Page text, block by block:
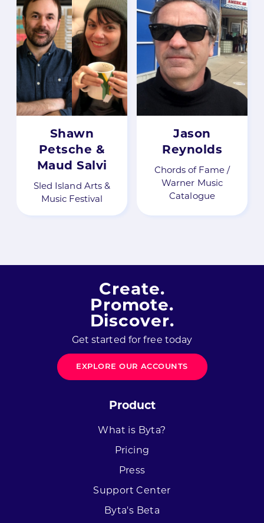
Shawn
Petsche &
Maud Salvi
Sled Island Arts &
Music Festival
Jason
Reynolds
Chords of Fame /
Warner Music
Catalogue
Create.
Promote.
Discover.
Get started for free today
EXPLORE OUR ACCOUNTS
Product
What is Byta?
Pricing
Press
Support Center
Byta's Beta